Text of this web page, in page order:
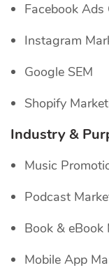
Facebook Ads
Instagram
Google SEM
Shopify
Industry &
Music
Podcast
Book & eBook
Mobile App